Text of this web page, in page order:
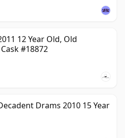
12 Year Old, Old
#18872
Drams 2010 15 Year